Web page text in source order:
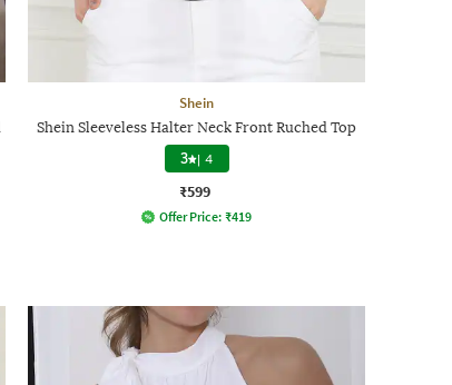
Shein
Shein Sleeveless Halter Neck Front Ruched Top
3 | 4
₹599
Offer Price: ₹419